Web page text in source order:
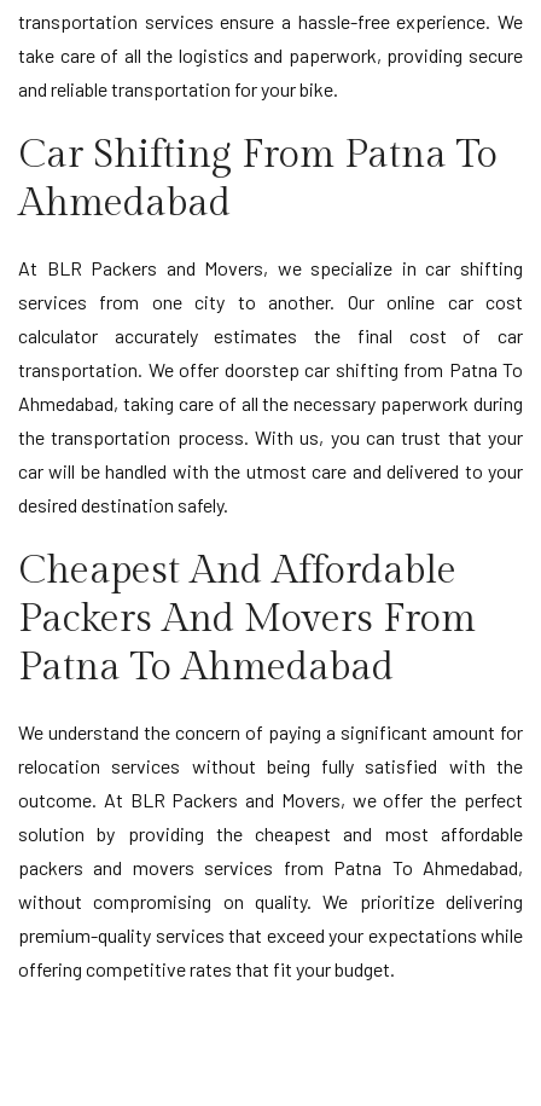
transportation services ensure a hassle-free experience. We
take care of all the logistics and paperwork, providing secure
and reliable transportation for your bike.
Car Shifting From Patna To
Ahmedabad
At BLR Packers and Movers, we specialize in car shifting
services from one city to another. Our online car cost
calculator accurately estimates the final cost of car
transportation. We offer doorstep car shifting from Patna To
Ahmedabad, taking care of all the necessary paperwork during
the transportation process. With us, you can trust that your
car will be handled with the utmost care and delivered to your
desired destination safely.
Cheapest And Affordable
Packers And Movers From
Patna To Ahmedabad
We understand the concern of paying a significant amount for
relocation services without being fully satisfied with the
outcome. At BLR Packers and Movers, we offer the perfect
solution by providing the cheapest and most affordable
packers and movers services from Patna To Ahmedabad,
without compromising on quality. We prioritize delivering
premium-quality services that exceed your expectations while
offering competitive rates that fit your budget.